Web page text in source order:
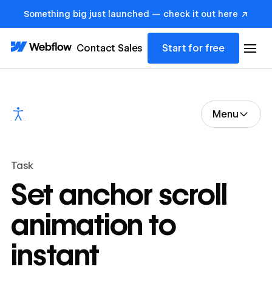
Something big just launched — check it out here ↗
Contact Sales Start for free
Menu
Task
Set anchor scroll
animation to
instant